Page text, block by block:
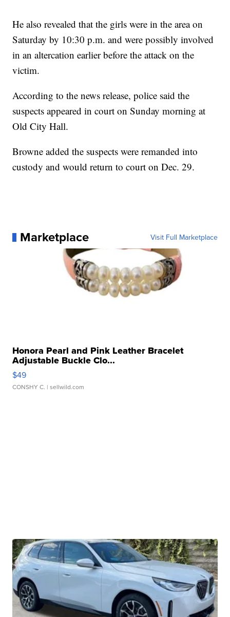
He also revealed that the girls were in the area on
Saturday by 10:30 p.m. and were possibly involved
in an altercation earlier before the attack on the
victim.
According to the news release, police said the
suspects appeared in court on Sunday morning at
Old City Hall.
Browne added the suspects were remanded into
custody and would return to court on Dec. 29.
Marketplace Visit Full Marketplace
Honora Pearl and Pink Leather Bracelet
Adjustable Buckle Clo...
$49
CONSHY C. | sellwild.com